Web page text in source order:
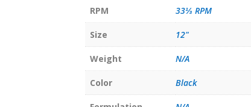
RPM 33⅓ RPM
Size 12"
Weight N/A
Color Black